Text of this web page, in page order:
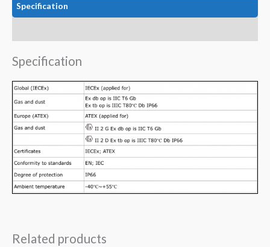
Specification
Specification
Related products